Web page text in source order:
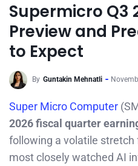
Supermicro Q3
Preview and
to Expect
By Guntakin Mehnatli
Super Micro Computer
2026 fiscal quarter
following a volatile stretch
most closely watched AI